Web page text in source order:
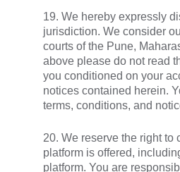
19. We hereby expressly
jurisdiction. We consider
courts of the Pune,
above please do not read
you conditioned on your
notices contained herein.
terms, conditions, and
20. We reserve the right
platform is offered,
platform. You are